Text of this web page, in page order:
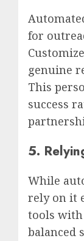
for
genuine
This
success
5.
While
rely on it
tools
balanced